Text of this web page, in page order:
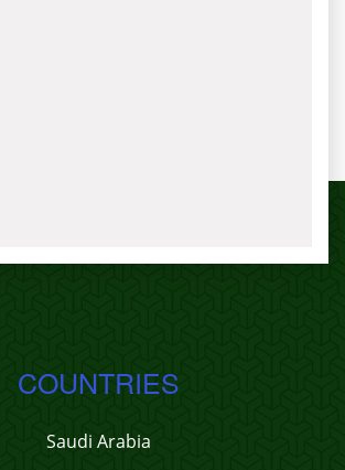
COUNTRIES
Saudi Arabia